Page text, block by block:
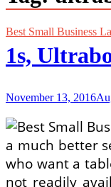
Best Small Business
1s,
November 13, 2016
a much better
who want a
not readily